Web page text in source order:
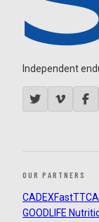
Independent
OUR PARTNERS
CADEXFastTT
GOODLIFE